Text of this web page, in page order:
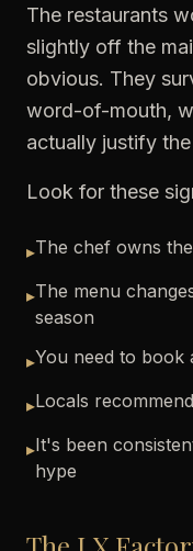
The restaurants
slightly off the
obvious. They
word-of-mouth,
actually justify
Look for these
▸The chef owns
▸The menu
season
▸You need to book
▸Locals
▸It's been
hype